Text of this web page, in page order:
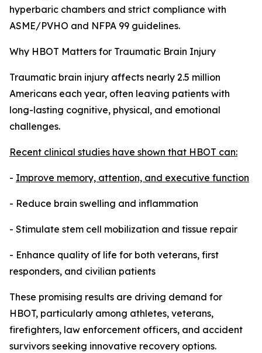
hyperbaric chambers and strict compliance with
ASME/PVHO and NFPA 99 guidelines.
Why HBOT Matters for Traumatic Brain Injury
Traumatic brain injury affects nearly 2.5 million
Americans each year, often leaving patients with
long-lasting cognitive, physical, and emotional
challenges.
Recent clinical studies have shown that HBOT can:
- Improve memory, attention, and executive function
- Reduce brain swelling and inflammation
- Stimulate stem cell mobilization and tissue repair
- Enhance quality of life for both veterans, first
responders, and civilian patients
These promising results are driving demand for
HBOT, particularly among athletes, veterans,
firefighters, law enforcement officers, and accident
survivors seeking innovative recovery options.